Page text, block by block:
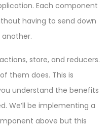
Each component
having to send down
store, and reducers.
them does. This is
understand the benefits
We’ll be implementing a
above but this